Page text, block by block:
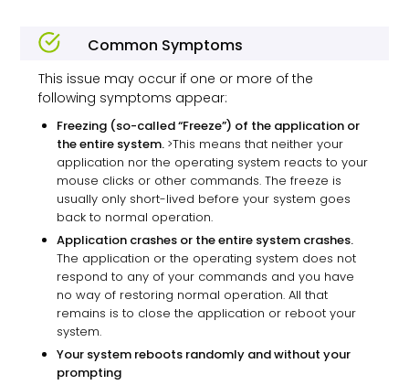
Common Symptoms
This issue may occur if one or more of the
following symptoms appear:
Freezing (so-called “Freeze”) of the application or
the entire system. >This means that neither your
application nor the operating system reacts to your
mouse clicks or other commands. The freeze is
usually only short-lived before your system goes
back to normal operation.
Application crashes or the entire system crashes.
The application or the operating system does not
respond to any of your commands and you have
no way of restoring normal operation. All that
remains is to close the application or reboot your
system.
Your system reboots randomly and without your
prompting